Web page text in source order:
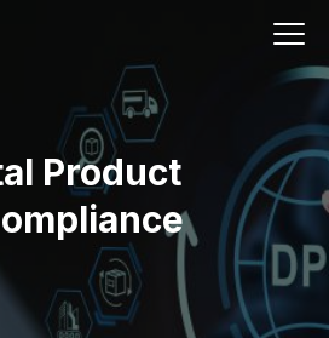
Product